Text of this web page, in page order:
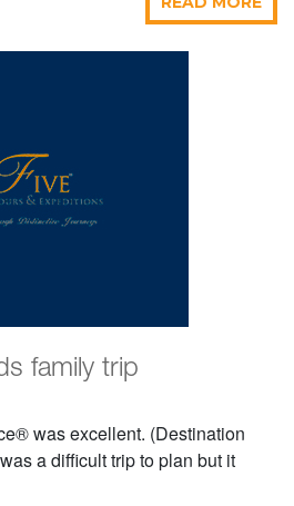
family trip
was excellent. (Destination
a difficult trip to plan but it